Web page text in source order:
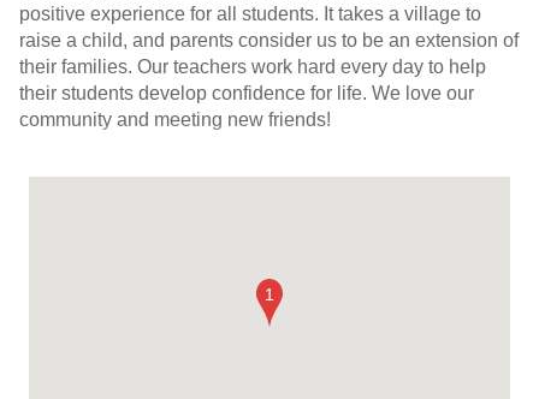
positive experience for all students. It takes a village to
raise a child, and parents consider us to be an extension of
their families. Our teachers work hard every day to help
their students develop confidence for life. We love our
community and meeting new friends!